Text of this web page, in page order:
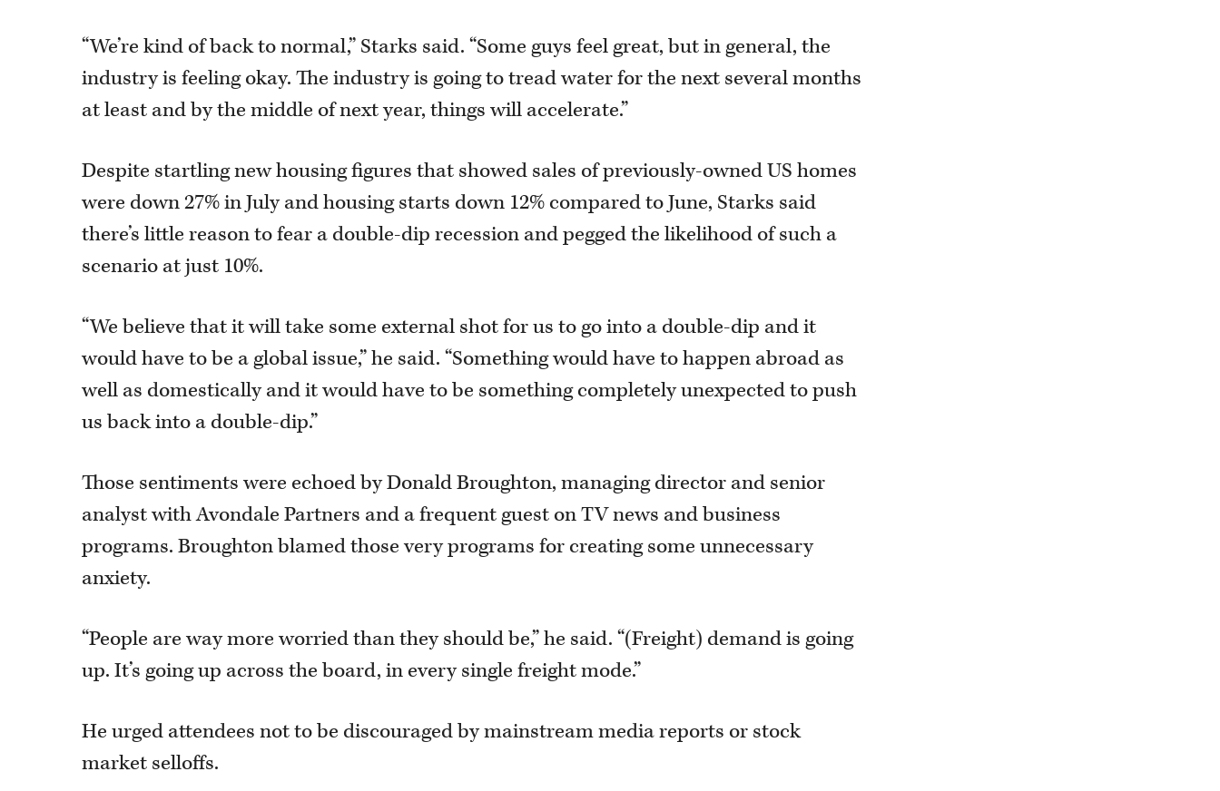
“We’re kind of back to normal,” Starks said. “Some guys feel great, but in general, the
industry is feeling okay. The industry is going to tread water for the next several months
at least and by the middle of next year, things will accelerate.”
Despite startling new housing figures that showed sales of previously-owned US homes
were down 27% in July and housing starts down 12% compared to June, Starks said
there’s little reason to fear a double-dip recession and pegged the likelihood of such a
scenario at just 10%.
“We believe that it will take some external shot for us to go into a double-dip and it
would have to be a global issue,” he said. “Something would have to happen abroad as
well as domestically and it would have to be something completely unexpected to push
us back into a double-dip.”
Those sentiments were echoed by Donald Broughton, managing director and senior
analyst with Avondale Partners and a frequent guest on TV news and business
programs. Broughton blamed those very programs for creating some unnecessary
anxiety.
“People are way more worried than they should be,” he said. “(Freight) demand is going
up. It’s going up across the board, in every single freight mode.”
He urged attendees not to be discouraged by mainstream media reports or stock
market selloffs.